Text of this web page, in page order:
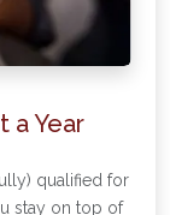
a Year
qualified for
stay on top of